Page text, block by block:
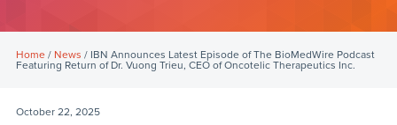
Home/ News / IBN Announces Latest Episode of The BioMedWire Podcast
Featuring Return of Dr. Vuong Trieu, CEO of Oncotelic Therapeutics Inc.
October 22, 2025